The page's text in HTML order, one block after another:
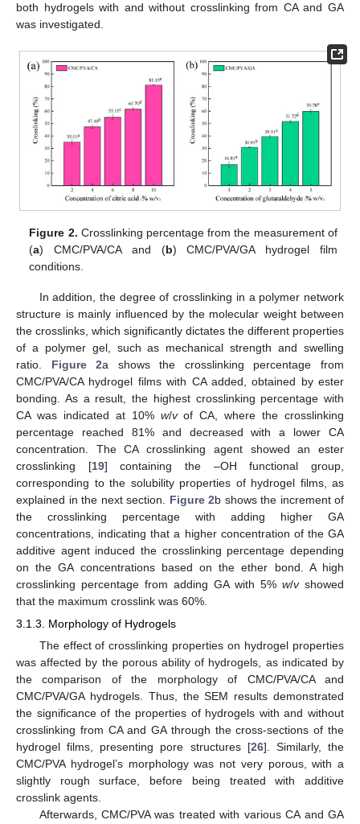
both hydrogels with and without crosslinking from CA and GA
was investigated.
Figure 2. Crosslinking percentage from the measurement of
(a) CMC/PVA/CA and (b) CMC/PVA/GA hydrogel film
conditions.
In addition, the degree of crosslinking in a polymer network
structure is mainly influenced by the molecular weight between
the crosslinks, which significantly dictates the different properties
of a polymer gel, such as mechanical strength and swelling
ratio. Figure 2a shows the crosslinking percentage from
CMC/PVA/CA hydrogel films with CA added, obtained by ester
bonding. As a result, the highest crosslinking percentage with
CA was indicated at 10% w/vof CA, where the crosslinking
percentage reached 81% and decreased with a lower CA
concentration. The CA crosslinking agent showed an ester
crosslinking [19] containing the –OH functional group,
corresponding to the solubility properties of hydrogel films, as
explained in the next section. Figure 2b shows the increment of
the crosslinking percentage with adding higher GA
concentrations, indicating that a higher concentration of the GA
additive agent induced the crosslinking percentage depending
on the GA concentrations based on the ether bond. A high
crosslinking percentage from adding GA with 5% w/vshowed
that the maximum crosslink was 60%.
3.1.3. Morphology of Hydrogels
The effect of crosslinking properties on hydrogel properties
was affected by the porous ability of hydrogels, as indicated by
the comparison of the morphology of CMC/PVA/CA and
CMC/PVA/GA hydrogels. Thus, the SEM results demonstrated
the significance of the properties of hydrogels with and without
crosslinking from CA and GA through the cross-sections of the
hydrogel films, presenting pore structures [26]. Similarly, the
CMC/PVA hydrogel’s morphology was not very porous, with a
slightly rough surface, before being treated with additive
crosslink agents.
Afterwards, CMC/PVA was treated with various CA and GA